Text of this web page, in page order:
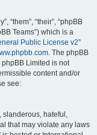
“them”, “their”, “phpBB
Teams”) which is a
Public License v2”
. The phpBB
Limited is not
content and/or
see:
slanderous, hateful,
that may violate any laws